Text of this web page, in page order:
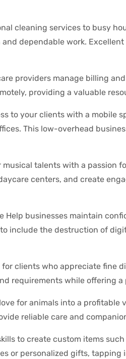
cleaning services to busy
dependable work.
providers manage billing
providing a valuable
to your clients with a mobile
This low-overhead
talents with a passion
centers, and create
Help businesses maintain
include the destruction of
for clients who appreciate fine
requirements while offering
for animals into a
reliable care and
to create custom items
or personalized gifts,